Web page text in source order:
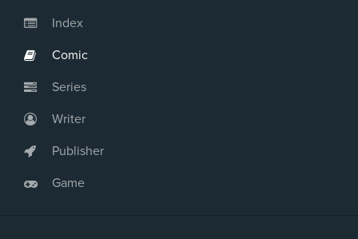
Index
Comic
Series
Writer
Publisher
Game